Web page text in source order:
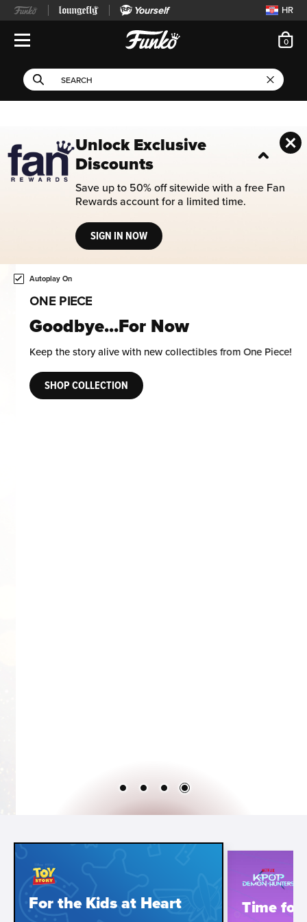
Yourself HR
This search field filters
Search
Use Tab key to navigate search results.
0
Unlock Exclusive
Discounts
Save up to 50% off sitewide with a free Fan
Rewards account for a limited time.
SIGN IN NOW
This is a carousel. Use either the left and right keys, or
Autoplay On
ONE PIECE
Goodbye...For Now
Keep the story alive with new collectibles from One Piece!
SHOP COLLECTION
For the Kids at Heart Time for